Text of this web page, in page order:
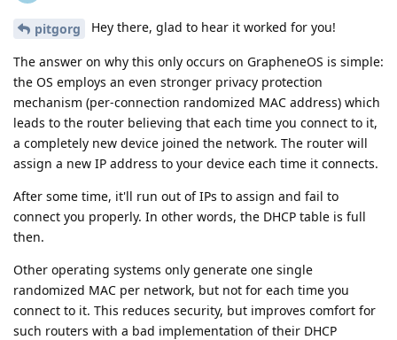
pitgorg Hey there, glad to hear it worked for you!
The answer on why this only occurs on GrapheneOS is simple:
the OS employs an even stronger privacy protection
mechanism (per-connection randomized MAC address) which
leads to the router believing that each time you connect to it,
a completely new device joined the network. The router will
assign a new IP address to your device each time it connects.
After some time, it'll run out of IPs to assign and fail to
connect you properly. In other words, the DHCP table is full
then.
Other operating systems only generate one single
randomized MAC per network, but not for each time you
connect to it. This reduces security, but improves comfort for
such routers with a bad implementation of their DHCP